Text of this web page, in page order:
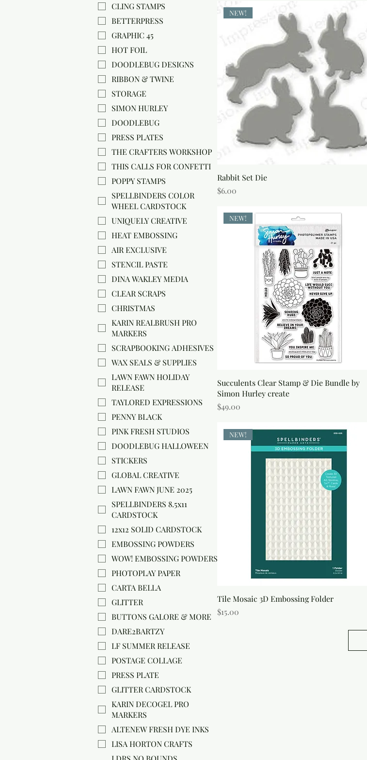
CLING STAMPS
BETTERPRESS
GRAPHIC 45
HOT FOIL
DOODLEBUG DESIGNS
RIBBON & TWINE
STORAGE
SIMON HURLEY
DOODLEBUG
PRESS PLATES
THE CRAFTERS WORKSHOP
THIS CALLS FOR CONFETTI
POPPY STAMPS
SPELLBINDERS COLOR
WHEEL CARDSTOCK
UNIQUELY CREATIVE
HEAT EMBOSSING
AIR EXCLUSIVE
STENCIL PASTE
DINA WAKLEY MEDIA
CLEAR SCRAPS
CHRISTMAS
KARIN REALBRUSH PRO
MARKERS
SCRAPBOOKING ADHESIVES
WAX SEALS & SUPPLIES
LAWN FAWN HOLIDAY
RELEASE
TAYLORED EXPRESSIONS
PENNY BLACK
PINK FRESH STUDIOS
DOODLEBUG HALLOWEEN
STICKERS
GLOBAL CREATIVE
LAWN FAWN JUNE 2025
SPELLBINDERS 8.5x11
CARDSTOCK
12x12 SOLID CARDSTOCK
EMBOSSING POWDERS
WOW! EMBOSSING POWDERS
PHOTOPLAY PAPER
CARTA BELLA
GLITTER
BUTTONS GALORE & MORE
DARE2BARTZY
LF SUMMER RELEASE
POSTAGE COLLAGE
PRESS PLATE
GLITTER CARDSTOCK
KARIN DECOGEL PRO
MARKERS
ALTENEW FRESH DYE INKS
LISA HORTON CRAFTS
NEW!
Rabbit Set Die
Price
$6.00
NEW!
Succulents Clear Stamp & Die Bundle by
Simon Hurley create
Price
$49.00
NEW!
Tile Mosaic 3D Embossing Folder
Price
$15.00